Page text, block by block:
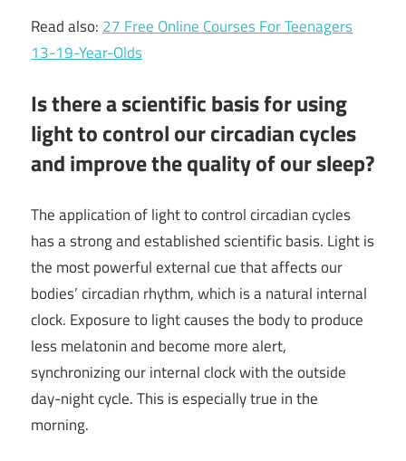
Read also: 27 Free Online Courses For Teenagers
13-19-Year-Olds
Is there a scientific basis for using
light to control our circadian cycles
and improve the quality of our sleep?
The application of light to control circadian cycles
has a strong and established scientific basis. Light is
the most powerful external cue that affects our
bodies’ circadian rhythm, which is a natural internal
clock. Exposure to light causes the body to produce
less melatonin and become more alert,
synchronizing our internal clock with the outside
day-night cycle. This is especially true in the
morning.